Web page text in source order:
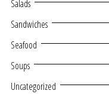
Salads
Sandwiches
Seafood
Soups
Uncategorized